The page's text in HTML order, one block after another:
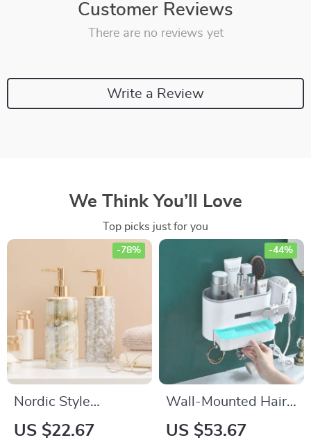
Customer Reviews
There are no reviews yet
Write a Review
We Think You’ll Love
Top picks just for you
Nordic Style
Ceramic Soap
US $22.67
-78%
Wall-Mounted Hair
Dryer Holder and
US $53.67
-44%